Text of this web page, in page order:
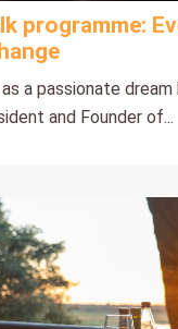
programme:
a passionate dream
and Founder of...